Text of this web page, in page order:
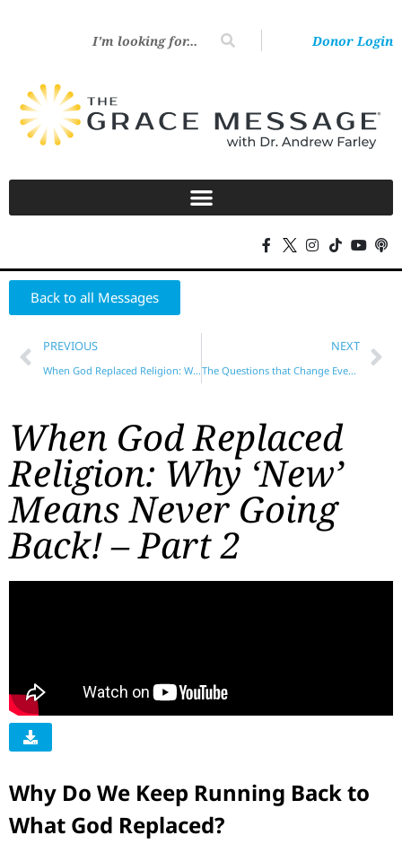
Donor Login
Back to all Messages
PREVIOUS
When God Replaced Religion: Why ‘New’ Means Never Going Back! – Part 1
NEXT
The Questions that Change Everything – Part 1
When God Replaced
Religion: Why ‘New’
Means Never Going
Back! – Part 2
Why Do We Keep Running Back to
What God Replaced?